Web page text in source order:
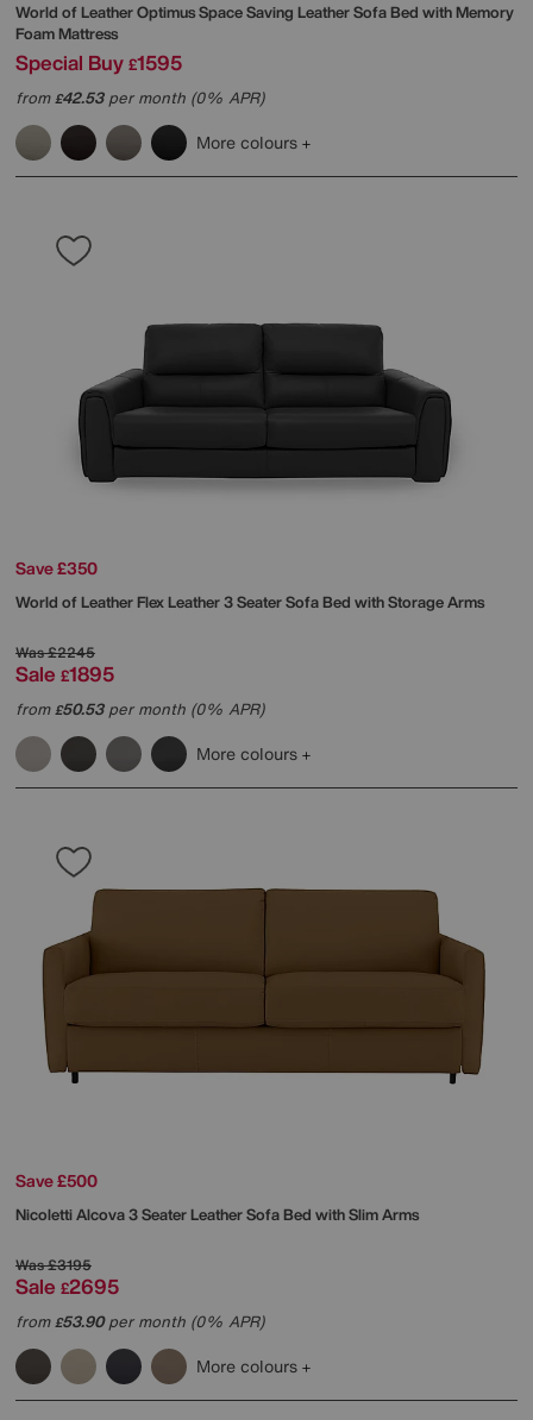
World of LeatherOptimus Space Saving Leather Sofa Bed with Memory
Foam Mattress
Special Buy £1595
from£42.53per month (0% APR)
More colours
Save £350
World of LeatherFlex Leather 3 Seater Sofa Bed with Storage Arms
Was£2245
Sale £1895
from£50.53per month (0% APR)
More colours
Save £500
NicolettiAlcova 3 Seater Leather Sofa Bed with Slim Arms
Was£3195
Sale £2695
from£53.90per month (0% APR)
More colours